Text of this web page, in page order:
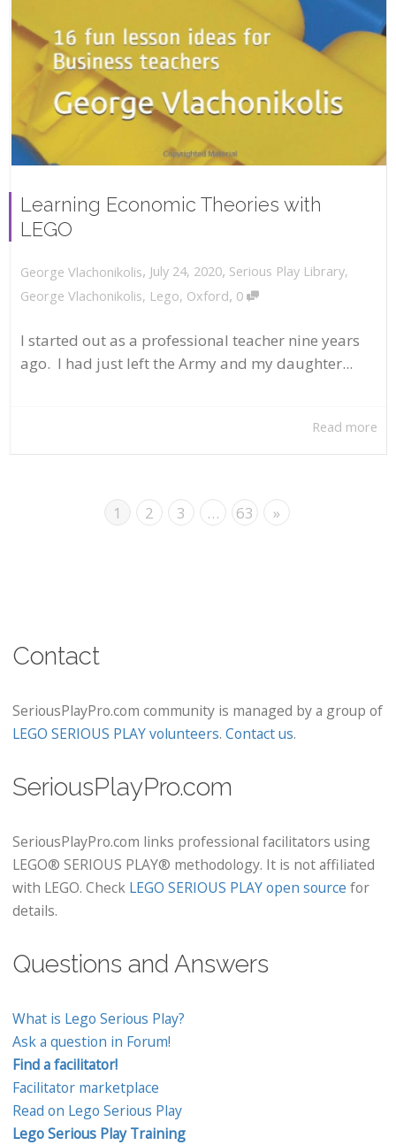
Learning Economic Theories with
LEGO
George Vlachonikolis, July 24, 2020, Serious Play Library,
George Vlachonikolis, Lego, Oxford, 0
I started out as a professional teacher nine years
ago. I had just left the Army and my daughter...
Read more
1 2 3 … 63 »
Contact
SeriousPlayPro.com community is managed by a group of
LEGO SERIOUS PLAY volunteers. Contact us.
SeriousPlayPro.com
SeriousPlayPro.com links professional facilitators using
LEGO® SERIOUS PLAY® methodology. It is not affiliated
with LEGO. Check LEGO SERIOUS PLAY open source for
details.
Questions and Answers
What is Lego Serious Play?
Ask a question in Forum!
Find a facilitator!
Facilitator marketplace
Read on Lego Serious Play
Lego Serious Play Training